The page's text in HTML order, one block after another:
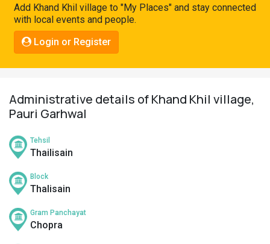
Connect
Add Khand Khil village to "My Places" and stay connected
with local events and people.
Login or Register
Administrative details of Khand Khil village,
Pauri Garhwal
Tehsil
Thailisain
Block
Thalisain
Gram Panchayat
Chopra